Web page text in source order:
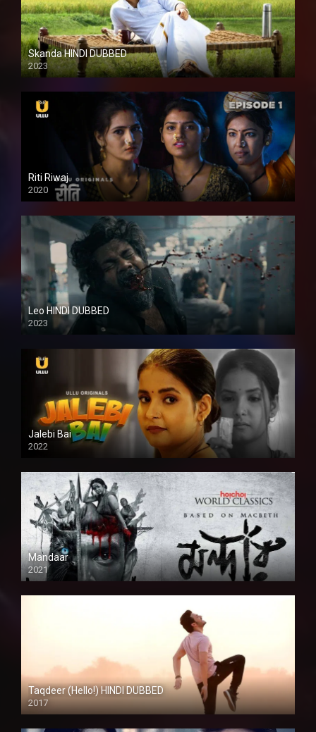
Skanda HINDI DUBBED
2023
Full HDSD
Riti Riwaj
2020
Leo HINDI DUBBED
2023
SD
Jalebi Bai
2022
Mandaar
2021
Taqdeer (Hello!) HINDI DUBBED
2017
Full HD